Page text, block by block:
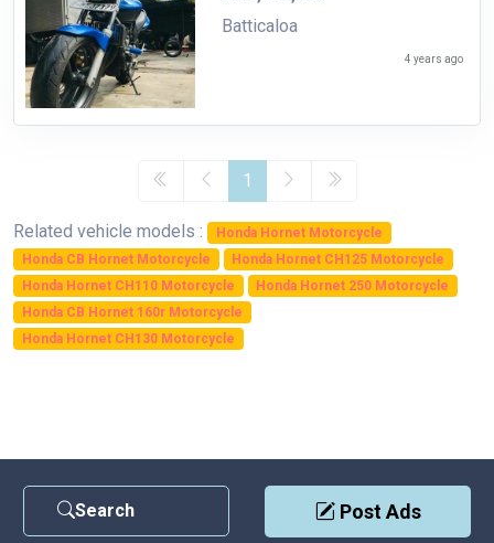
Search Post Ads
Batticaloa
4 years ago
1
Related vehicle models :
Honda Hornet Motorcycle
Honda CB Hornet Motorcycle
Honda Hornet CH125 Motorcycle
Honda Hornet CH110 Motorcycle
Honda Hornet 250 Motorcycle
Honda CB Hornet 160r Motorcycle
Honda Hornet CH130 Motorcycle
Privacy Policy